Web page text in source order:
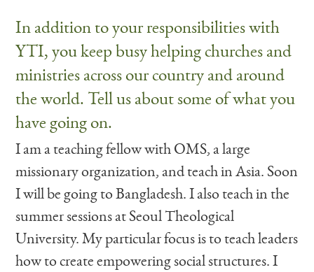
In addition to your responsibilities with
YTI, you keep busy helping churches and
ministries across our country and around
the world. Tell us about some of what you
have going on.
I am a teaching fellow with OMS, a large
missionary organization, and teach in Asia. Soon
I will be going to Bangladesh. I also teach in the
summer sessions at Seoul Theological
University. My particular focus is to teach leaders
how to create empowering social structures. I